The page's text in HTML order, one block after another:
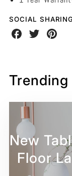
SOCIAL
Share
on
Share
on
Share
on
New
Floor